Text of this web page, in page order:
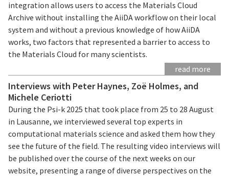
integration allows users to access the Materials Cloud
Archive without installing the AiiDA workflow on their local
system and without a previous knowledge of how AiiDA
works, two factors that represented a barrier to access to
the Materials Cloud for many scientists.
read more
Interviews with Peter Haynes, Zoë Holmes, and
Michele Ceriotti
During the Psi-k 2025 that took place from 25 to 28 August
in Lausanne, we interviewed several top experts in
computational materials science and asked them how they
see the future of the field. The resulting video interviews will
be published over the course of the next weeks on our
website, presenting a range of diverse perspectives on the